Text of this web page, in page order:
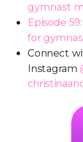
gymnast
Episode
for
Connect
Instagram